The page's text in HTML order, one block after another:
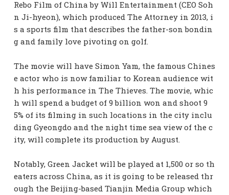
Rebo Film of China by Will Entertainment (CEO Soh
n Ji-hyeon), which produced The Attorney in 2013, i
s a sports film that describes the father-son bondin
g and family love pivoting on golf.
The movie will have Simon Yam, the famous Chines
e actor who is now familiar to Korean audience wit
h his performance in The Thieves. The movie, whic
h will spend a budget of 9 billion won and shoot 9
5% of its filming in such locations in the city inclu
ding Gyeongdo and the night time sea view of the c
ity, will complete its production by August.
Notably, Green Jacket will be played at 1,500 or so th
eaters across China, as it is going to be released thr
ough the Beijing-based Tianjin Media Group which